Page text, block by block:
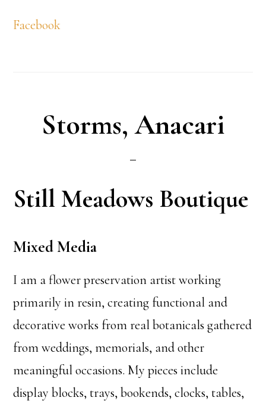
Facebook
Storms, Anacari
Still Meadows Boutique
Mixed Media
I am a flower preservation artist working
primarily in resin, creating functional and
decorative works from real botanicals gathered
from weddings, memorials, and other
meaningful occasions. My pieces include
display blocks, trays, bookends, clocks, tables,